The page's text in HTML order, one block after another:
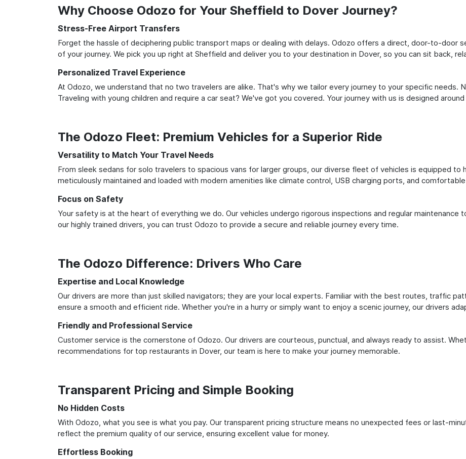
Why Choose Odozo for Your Sheffield to Dover Journey?
Stress-Free Airport Transfers
Forget the hassle of deciphering public transport maps or dealing with delays. Odozo offers a direct, door-to-door
of your journey. We pick you up right at Sheffield and deliver you to your destination in Dover, so you can sit back,
Personalized Travel Experience
At Odozo, we understand that no two travelers are alike. That's why we tailor every journey to your specific needs.
Traveling with young children and require a car seat? We've got you covered. Your journey with us is designed
The Odozo Fleet: Premium Vehicles for a Superior Ride
Versatility to Match Your Travel Needs
From sleek sedans for solo travelers to spacious vans for larger groups, our diverse fleet of vehicles is equipped to
meticulously maintained and loaded with modern amenities like climate control, USB charging ports, and
Focus on Safety
Your safety is at the heart of everything we do. Our vehicles undergo rigorous inspections and regular maintenance
our highly trained drivers, you can trust Odozo to provide a secure and reliable journey every time.
The Odozo Difference: Drivers Who Care
Expertise and Local Knowledge
Our drivers are more than just skilled navigators; they are your local experts. Familiar with the best routes, traffic
ensure a smooth and efficient ride. Whether you're in a hurry or simply want to enjoy a scenic journey, our drivers
Friendly and Professional Service
Customer service is the cornerstone of Odozo. Our drivers are courteous, punctual, and always ready to assist.
recommendations for top restaurants in Dover, our team is here to make your journey memorable.
Transparent Pricing and Simple Booking
No Hidden Costs
With Odozo, what you see is what you pay. Our transparent pricing structure means no unexpected fees or last-
reflect the premium quality of our service, ensuring excellent value for money.
Effortless Booking